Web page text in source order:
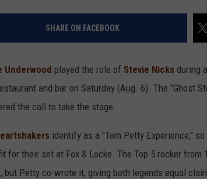
SHARE ON FACEBOOK
Underwood played the role of Stevie Nicks during
and bar on Saturday (Aug. 6). The "Ghost
the call to take the stage.
identify as a "Tom Petty Experience,"
for their set at Fox & Locke. The Top 5 rocker from
but Petty co-wrote it, giving both legends equal